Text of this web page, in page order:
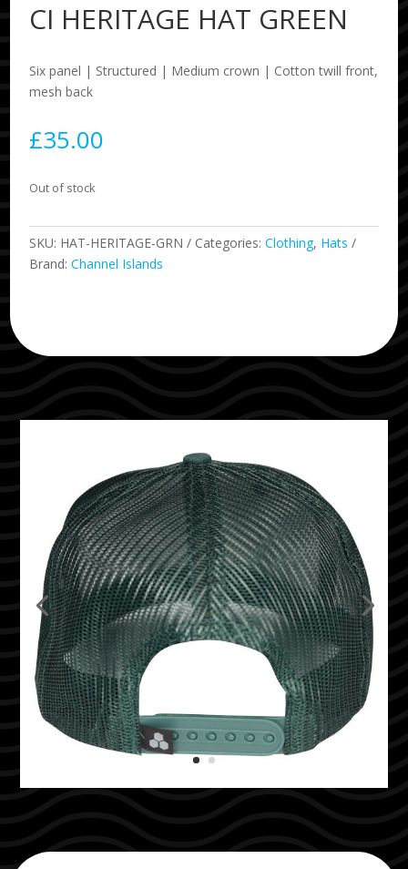
CI HERITAGE HAT GREEN
Six panel | Structured | Medium crown | Cotton twill front,
mesh back
£35.00
Out of stock
SKU: HAT-HERITAGE-GRN Categories:Clothing, Hats
Brand:Channel Islands